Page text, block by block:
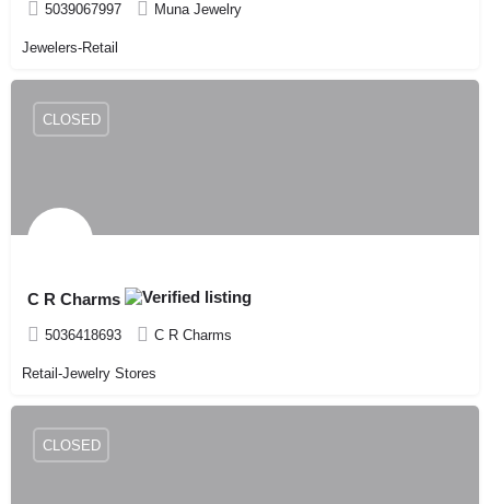
5039067997 Muna Jewelry
Jewelers-Retail
C R Charms
5036418693 C R Charms
CLOSED
Retail-Jewelry Stores
CLOSED